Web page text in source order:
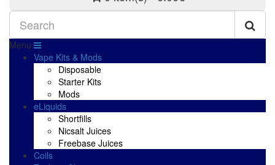
Menu
Vape Kits & Mods
Disposable
Starter Kits
Mods
eLiquids
Shortfills
Nicsalt Juices
Freebase Juices
Coils